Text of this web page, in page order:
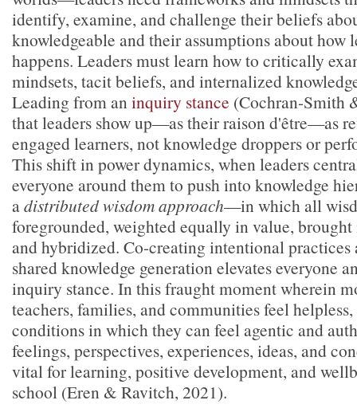
identify, examine, and challenge their beliefs
knowledgeable and their assumptions about how
happens. Leaders must learn how to critically
mindsets, tacit beliefs, and internalized
Leading from aninquiry stance (Cochran-Smith
that leaders show up—as their raison d'être—as
engaged learners, not knowledge droppers or
This shift in power dynamics, when leaders
everyone around them to push into knowledge
adistributed wisdom approach—in which all
foregrounded, weighted equally in value,
and hybridized. Co-creating intentional practices
shared knowledge generation elevates everyone
inquiry stance. In this fraught moment wherein
teachers, families, and communities feel
conditions in which they can feel agentic and
feelings, perspectives, experiences, ideas, and
vital for learning, positive development, and
school (Eren & Ravitch, 2021).